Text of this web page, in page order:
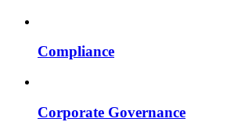
Compliance
Corporate Governance